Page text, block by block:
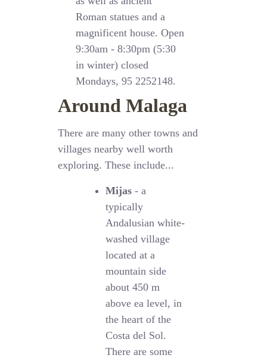
Roman statues and a
magnificent house. Open
9:30am - 8:30pm (5:30
in winter) closed
Mondays, 95 2252148.
Around Malaga
There are many other towns and
villages nearby well worth
exploring. These include...
Mijas - a
typically
Andalusian white-
washed village
located at a
mountain side
about 450 m
above ea level, in
the heart of the
Costa del Sol.
There are some